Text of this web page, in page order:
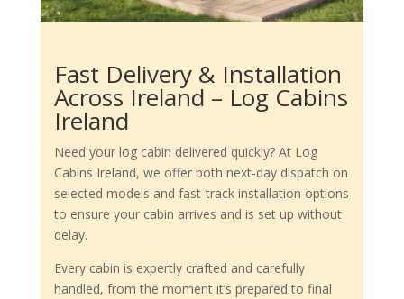
Fast Delivery & Installation
Across Ireland – Log Cabins
Ireland
Need your log cabin delivered quickly? At Log
Cabins Ireland, we offer both next-day dispatch on
selected models and fast-track installation options
to ensure your cabin arrives and is set up without
delay.
Every cabin is expertly crafted and carefully
handled, from the moment it’s prepared to final